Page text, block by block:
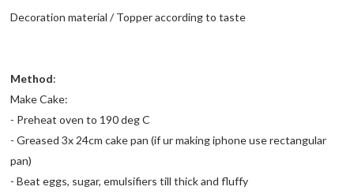
Decoration material / Topper according to taste
Method:
Make Cake:
- Preheat oven to 190 deg C
- Greased 3x 24cm cake pan (if ur making iphone use rectangular
pan)
- Beat eggs, sugar, emulsifiers till thick and fluffy